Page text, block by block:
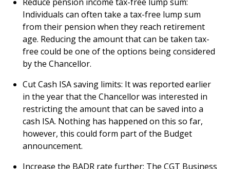
Individuals can often take a tax-free lump sum
from their pension when they reach retirement
age. Reducing the amount that can be taken tax-
free could be one of the options being considered
by the Chancellor.
Cut Cash ISA saving limits: It was reported earlier
in the year that the Chancellor was interested in
restricting the amount that can be saved into a
cash ISA. Nothing has happened on this so far,
however, this could form part of the Budget
announcement.
Increase the BADR rate further: The CGT Business